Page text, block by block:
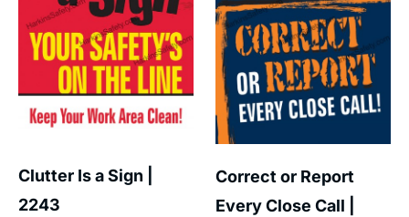
Clutter Is a Sign |
2243
Correct or Report
Every Close Call |